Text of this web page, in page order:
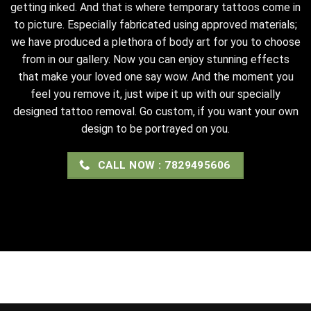
getting inked. And that is where temporary tattoos come in
to picture. Especially fabricated using approved materials;
we have produced a plethora of body art for you to choose
from in our gallery. Now you can enjoy stunning effects
that make your loved one say wow. And the moment you
feel you remove it, just wipe it up with our specially
designed tattoo removal. Go custom, if you want your own
design to be portrayed on you.
CALL NOW : 7829495606